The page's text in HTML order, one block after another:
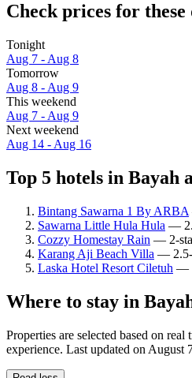
Check prices for these
Tonight
Aug 7 - Aug 8
Tomorrow
Aug 8 - Aug 9
This weekend
Aug 7 - Aug 9
Next weekend
Aug 14 - Aug 16
Top 5 hotels in Bayah
Bintang Sawarna 1 By ARBA
Sawarna Little Hula Hula —
Cozzy Homestay Rain — 2-
Karang Aji Beach Villa — 2.5-
Laska Hotel Resort Ciletuh —
Where to stay in
Properties are selected based on
experience. Last updated on August